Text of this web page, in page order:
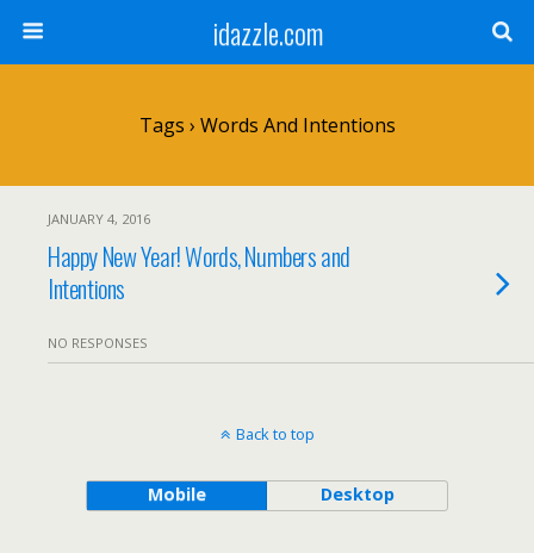
idazzle.com
Tags › Words And Intentions
JANUARY 4, 2016
Happy New Year! Words, Numbers and
Intentions
NO RESPONSES
Back to top
Mobile Desktop